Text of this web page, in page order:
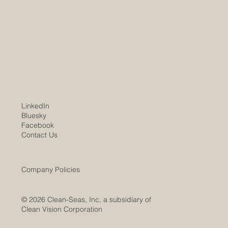
LinkedIn
Bluesky
Facebook
Contact Us
Company Policies
© 2026 Clean-Seas, Inc, a subsidiary of
Clean Vision Corporation